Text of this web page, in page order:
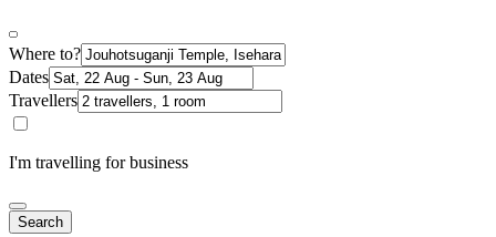
Where to?
Dates
Travellers
I'm travelling for business
Search